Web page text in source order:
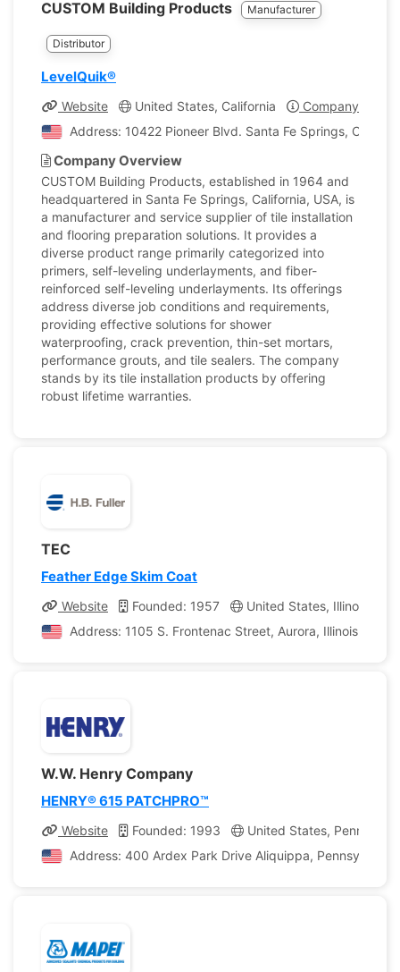
CUSTOM Building Products Manufacturer
Distributor
LevelQuik®
Website United States, California
Company Profile
Address: 10422 Pioneer Blvd. Santa Fe Springs,
Company Overview
CUSTOM Building Products, established in 1964 and
headquartered in Santa Fe Springs, California, USA, is
a manufacturer and service supplier of tile installation
and flooring preparation solutions. It provides a
diverse product range primarily categorized into
primers, self-leveling underlayments, and fiber-
reinforced self-leveling underlayments. Its offerings
address diverse job conditions and requirements,
providing effective solutions for shower
waterproofing, crack prevention, thin-set mortars,
performance grouts, and tile sealers. The company
stands by its tile installation products by offering
robust lifetime warranties.
TEC
Feather Edge Skim Coat
Website Founded: 1957 United States, Illinois
Address: 1105 S. Frontenac Street, Aurora, Illinois,
W.W. Henry Company
HENRY® 615 PATCHPRO™
Website Founded: 1993
United States,
Address: 400 Ardex Park Drive Aliquippa,